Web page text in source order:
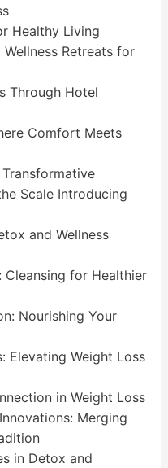
Healthy Living
Retreats for
Through Hotel
Comfort Meets
Scale Introducing
and Wellness
for Healthier
Nourishing Your
Elevating Weight Loss
in Weight Loss
Merging
in Detox and